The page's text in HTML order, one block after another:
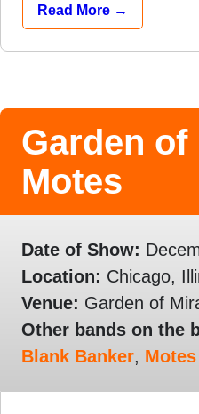
Read More →
Garden
Motes
Date of Show:
Location: Chicago,
Venue: Garden of
Other bands on the
Blank Banker, Motes